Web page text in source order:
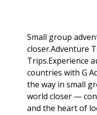
Small group
closer.Adventure
Trips.Experience
countries with G
the way in small
world closer —
and the heart of